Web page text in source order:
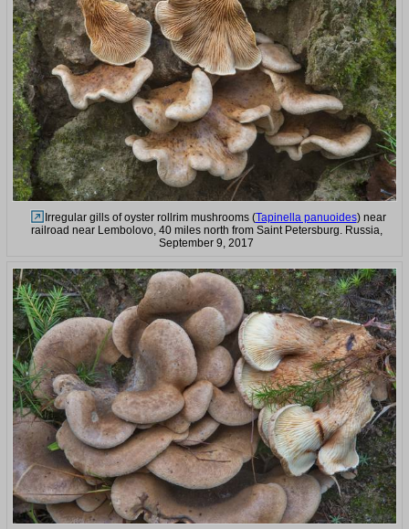
Irregular gills of oyster rollrim mushrooms (Tapinella panuoides) near
railroad near Lembolovo, 40 miles north from Saint Petersburg. Russia,
September 9, 2017